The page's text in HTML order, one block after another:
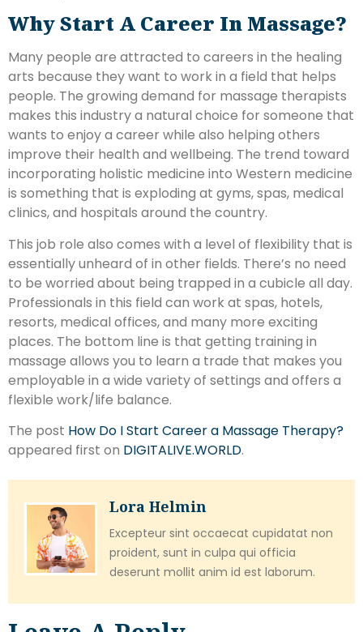
Why Start A Career In Massage?
Many people are attracted to careers in the healing
arts because they want to work in a field that helps
people. The growing demand for massage therapists
makes this industry a natural choice for someone that
wants to enjoy a career while also helping others
improve their health and wellbeing. The trend toward
incorporating holistic medicine into Western medicine
is something that is exploding at gyms, spas, medical
clinics, and hospitals around the country.
This job role also comes with a level of flexibility that is
essentially unheard of in other fields. There’s no need
to be worried about being trapped in a cubicle all day.
Professionals in this field can work at spas, hotels,
resorts, medical offices, and many more exciting
places. The bottom line is that getting training in
massage allows you to learn a trade that makes you
employable in a wide variety of settings and offers a
flexible work/life balance.
The post How Do I Start Career a Massage Therapy?
appeared first on DIGITALIVE.WORLD.
Lora Helmin
Excepteur sint occaecat cupidatat non
proident, sunt in culpa qui officia
deserunt mollit anim id est laborum.